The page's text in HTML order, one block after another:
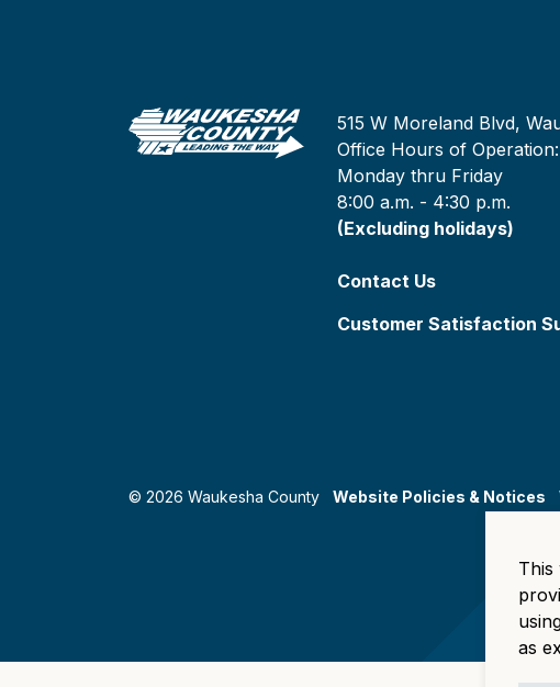
515 W Moreland Blvd,
Office Hours of Operation:
Monday thru Friday
8:00 a.m. - 4:30 p.m.
(Excluding holidays)
Contact Us
Customer Satisfaction
© 2026 Waukesha County Website Policies & Notices
This
as